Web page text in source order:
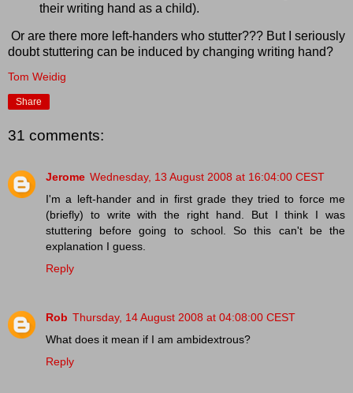
their writing hand as a child).
Or are there more left-handers who stutter??? But I seriously
doubt stuttering can be induced by changing writing hand?
Tom Weidig
Share
31 comments:
Jerome Wednesday, 13 August 2008 at 16:04:00 CEST
I'm a left-hander and in first grade they tried to force me
(briefly) to write with the right hand. But I think I was
stuttering before going to school. So this can't be the
explanation I guess.
Reply
Rob Thursday, 14 August 2008 at 04:08:00 CEST
What does it mean if I am ambidextrous?
Reply